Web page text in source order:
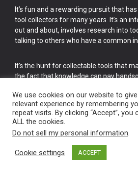
It’s fun and a rewarding pursuit that
tool collectors for many years. It’s an
out and about, involves research into
talking to others who have a common
It’s the hunt for collectable tools that
the fact that knowledge can pay
cake.
Vintage Old Tools & Usable
We use cookies on our website to
relevant experience by remembering
repeat visits. By clicking “Accept”,
ALL the cookies.
Do not sell my personal information.
Cookie settings ACCEPT